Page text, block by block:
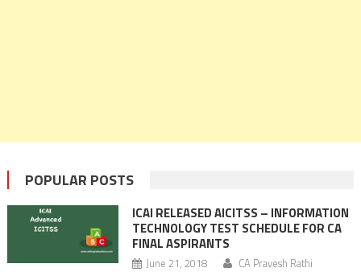
POPULAR POSTS
ICAI RELEASED AICITSS – INFORMATION
TECHNOLOGY TEST SCHEDULE FOR CA
FINAL ASPIRANTS
June 21, 2018 CA Pravesh Rathi